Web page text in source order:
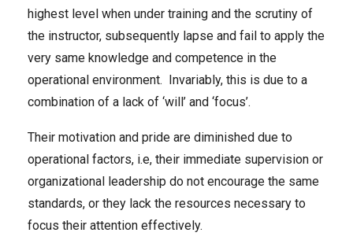
highest level when under training and the scrutiny of
the instructor, subsequently lapse and fail to apply the
very same knowledge and competence in the
operational environment. Invariably, this is due to a
combination of a lack of ‘will’ and ‘focus’.
Their motivation and pride are diminished due to
operational factors, i.e, their immediate supervision or
organizational leadership do not encourage the same
standards, or they lack the resources necessary to
focus their attention effectively.